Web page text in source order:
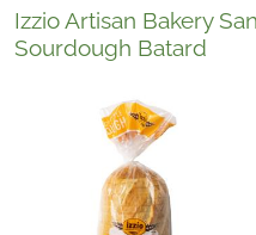
Izzio Artisan Bakery
Sourdough Batard